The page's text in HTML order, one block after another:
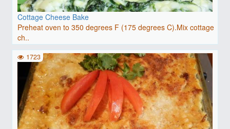
Cottage Cheese Bake
Preheat oven to 350 degrees F (175 degrees C).Mix cottage
ch..
1723